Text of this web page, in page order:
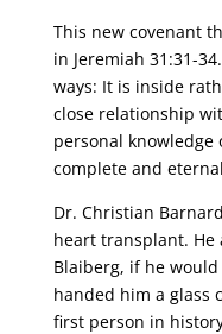
This new covenant
in Jeremiah 31:31-
ways: It is inside
close relationship
personal knowledge
complete and
Dr. Christian
heart transplant. He
Blaiberg, if he
handed him a glass
first person in